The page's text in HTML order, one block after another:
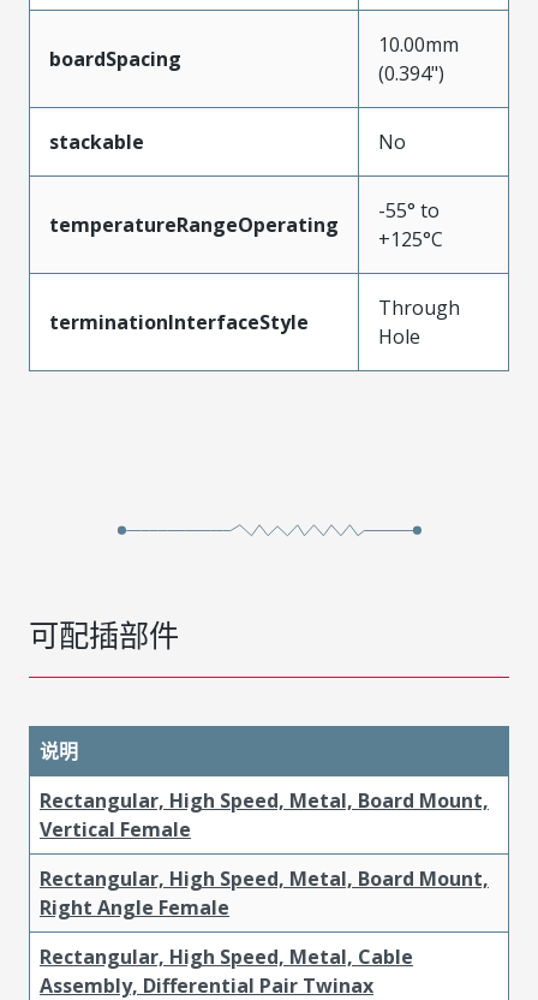
boardSpacing
10.00mm
(0.394")
stackable No
temperatureRangeOperating
-55° to
+125°C
terminationInterfaceStyle
Through
Hole
可配插部件
说明
Rectangular, High Speed, Metal, Board Mount,
Vertical Female
Rectangular, High Speed, Metal, Board Mount,
Right Angle Female
Rectangular, High Speed, Metal, Cable
Assembly, Differential Pair Twinax